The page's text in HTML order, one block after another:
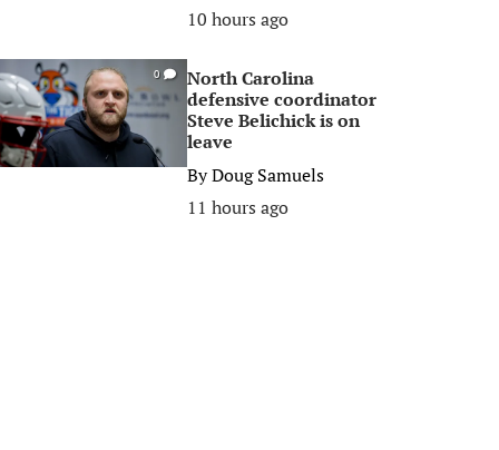
10 hours ago
0
North Carolina
defensive coordinator
Steve Belichick is on
leave
ByDoug Samuels
11 hours ago